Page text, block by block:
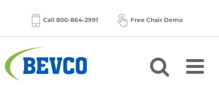
content
Call 800-864-2991 Free Chair Demo